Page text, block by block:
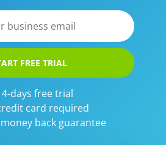
FREE TRIAL
days free trial
card required
back guarantee